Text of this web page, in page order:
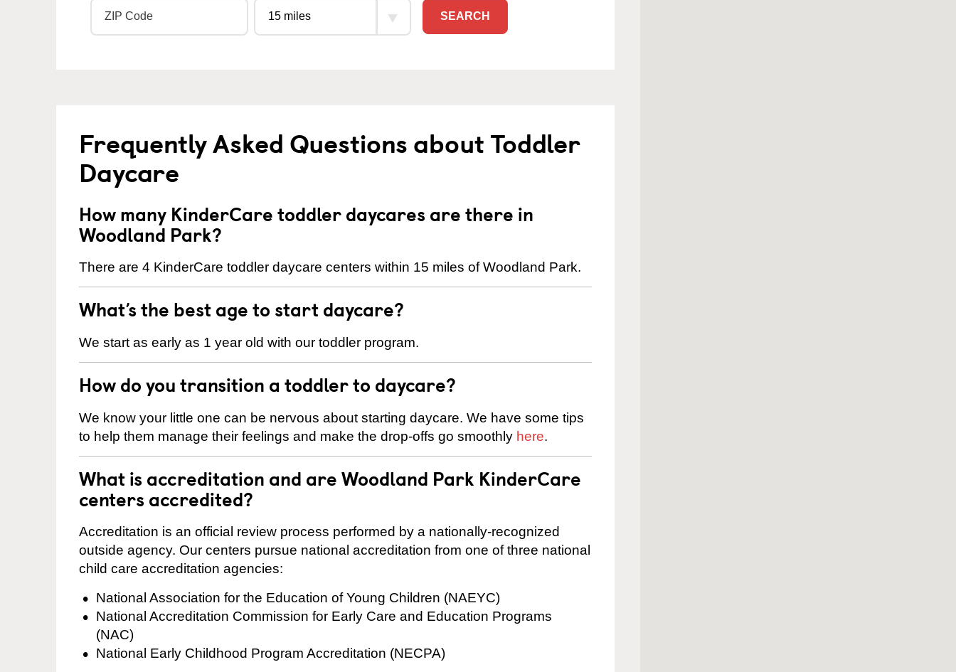
SEARCH
Frequently Asked Questions about Toddler
Daycare
How many KinderCare toddler daycares are there in
Woodland Park?
There are 4 KinderCare toddler daycare centers within 15 miles of Woodland Park.
What’s the best age to start daycare?
We start as early as 1 year old with our toddler program.
How do you transition a toddler to daycare?
We know your little one can be nervous about starting daycare. We have some tips
to help them manage their feelings and make the drop-offs go smoothly here.
What is accreditation and are Woodland Park KinderCare
centers accredited?
Accreditation is an official review process performed by a nationally-recognized
outside agency. Our centers pursue national accreditation from one of three national
child care accreditation agencies:
National Association for the Education of Young Children (NAEYC)
National Accreditation Commission for Early Care and Education Programs
(NAC)
National Early Childhood Program Accreditation (NECPA)